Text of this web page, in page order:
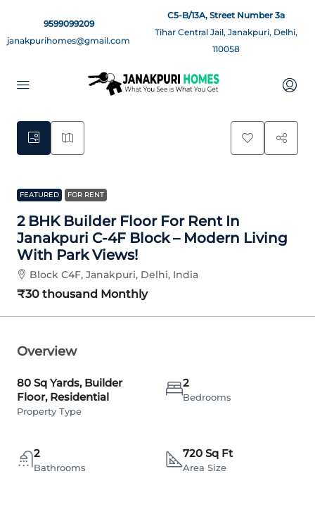
9599099209
janakpurihomes@gmail.com
C5-B/13A, Street Number 3a
Tihar Central Jail, Janakpuri, Delhi,
110058
11
FEATURED FOR RENT
2 BHK Builder Floor For Rent In
Janakpuri C-4F Block – Modern Living
With Park Views!
Block C4F, Janakpuri, Delhi, India
₹30 thousand Monthly
Overview
80 Sq Yards, Builder
Floor, Residential
Property Type
2
Bedrooms
2
Bathrooms
720 Sq Ft
Area Size